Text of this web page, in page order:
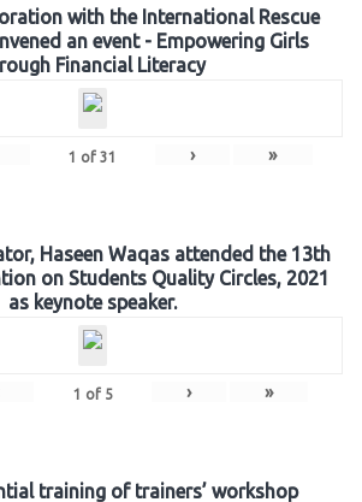
with the International Rescue
an event - Empowering Girls
Financial Literacy
1 of 31 › »
Haseen Waqas attended the 13th
on Students Quality Circles, 2021
as keynote speaker.
1 of 5 › »
training of trainers’ workshop